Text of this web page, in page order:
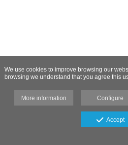
We use cookies to improve browsing our
browsing we understand that you agree this
More information Configure
Accept